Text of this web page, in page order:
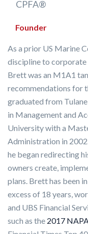
CPFA®
Founder
As a prior US Marine
discipline to corporate
Brett was an M1A1
recommendations for
graduated from
in Management and
University with a
Administration in
he began redirecting
owners create,
plans. Brett has been
excess of 18 years,
and UBS Financial
such as the 2017